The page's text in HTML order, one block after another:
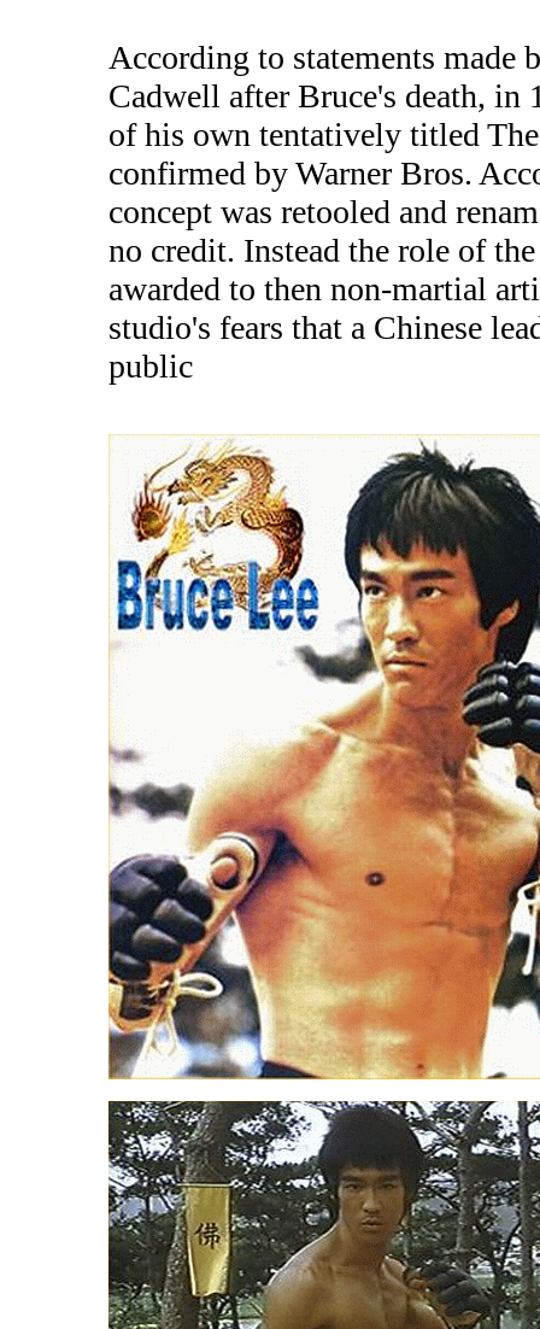
According to statements made
Cadwell after Bruce's death, in
of his own tentatively titled
confirmed by Warner Bros.
concept was retooled and
no credit. Instead the role of
awarded to then non-martial
studio's fears that a Chinese
public